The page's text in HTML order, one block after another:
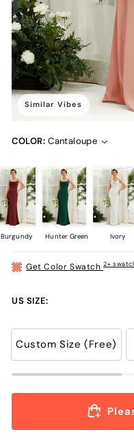
Similar Vibes
COLOR:Cantaloupe
Burgundy Hunter Green Ivory
Get Color Swatch2+
US SIZE:
Custom Size (Free)